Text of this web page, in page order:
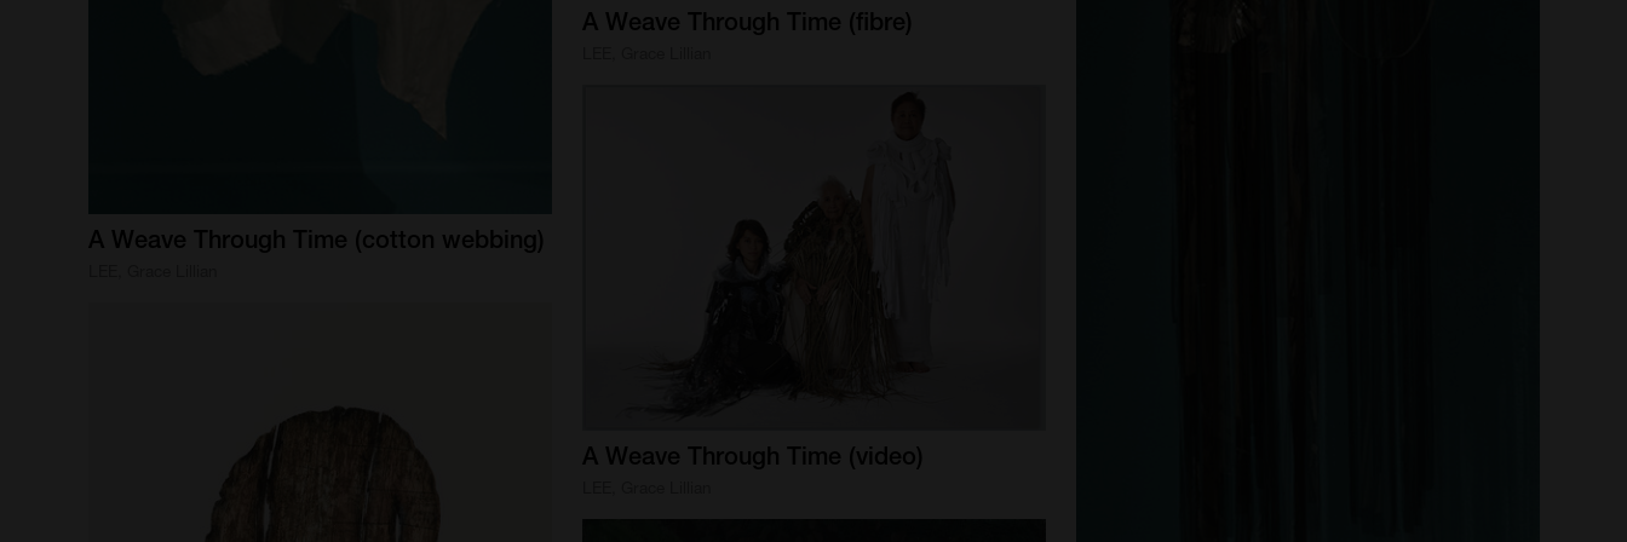
A Weave Through Time (cotton webbing)
A Weave Through Time (fibre)
A Weave Through Time (video)